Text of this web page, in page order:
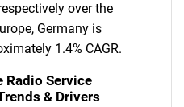
over the
Germany is
1.4% CAGR.
Radio Service
& Drivers